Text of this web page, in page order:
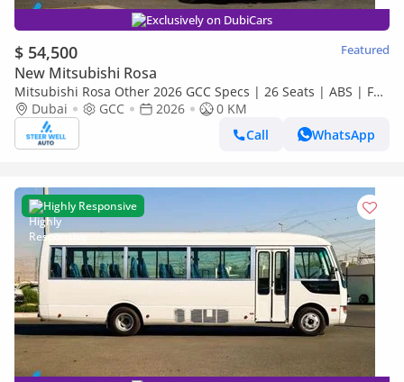
Exclusively on DubiCars
$ 54,500 Featured
New Mitsubishi Rosa
Mitsubishi Rosa Other 2026 GCC Specs | 26 Seats | ABS | Full
Comfort | DSL Manual | Brand New
Dubai GCC 2026
0 KM
Call
WhatsApp
Highly Responsive